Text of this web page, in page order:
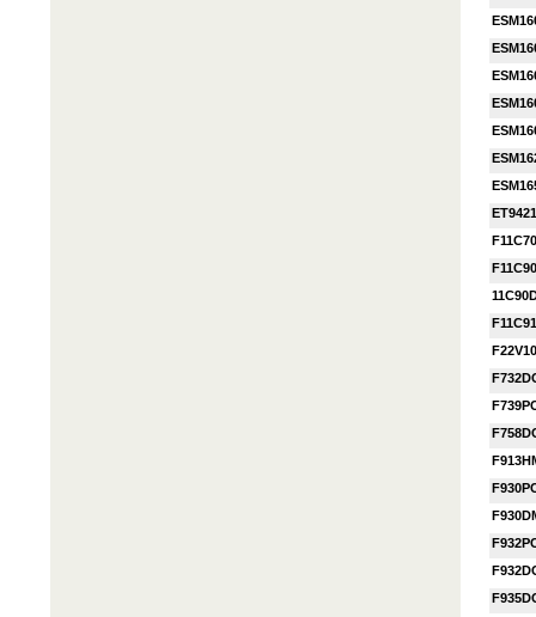
F22V10